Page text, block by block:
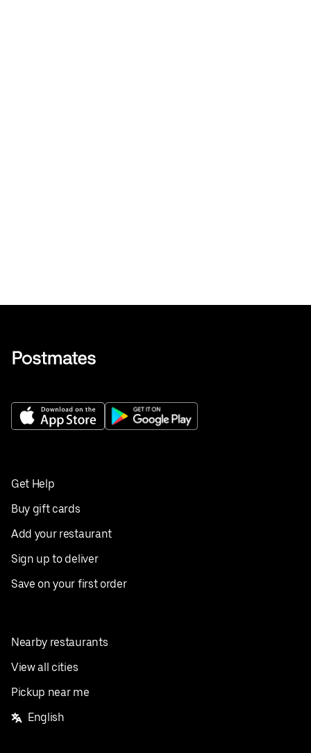
Get Help
Buy gift cards
Add your restaurant
Sign up to deliver
Save on your first order
Nearby restaurants
View all cities
Pickup near me
English